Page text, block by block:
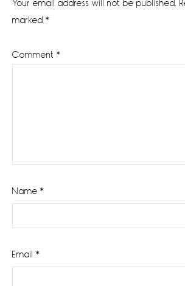
Your email address will not be published.
marked *
Comment *
Name *
Email *